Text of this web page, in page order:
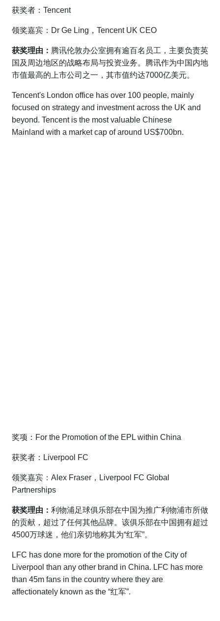
获奖者：Tencent
领奖嘉宾：Dr Ge Ling，Tencent UK CEO
获奖理由： 腾讯伦敦办公室拥有逾百名员工，主要负责英
国及周边地区的战略布局与投资业务。腾讯作为中国内地
市值最高的上市公司之一，其市值约达7000亿美元。
Tencent's London office has over 100 people, mainly
focused on strategy and investment across the UK and
beyond. Tencent is the most valuable Chinese
Mainland with a market cap of around US$700bn.
奖项：For the Promotion of the EPL within China
获奖者：Liverpool FC
领奖嘉宾：Alex Fraser，Liverpool FC Global
Partnerships
获奖理由： 利物浦足球俱乐部在中国为推广利物浦市所做
的贡献，超过了任何其他品牌。该俱乐部在中国拥有超过
4500万球迷，他们亲切地称其为“红军”。
LFC has done more for the promotion of the City of
Liverpool than any other brand in China. LFC has more
than 45m fans in the country where they are
affectionately known as the “红军”.